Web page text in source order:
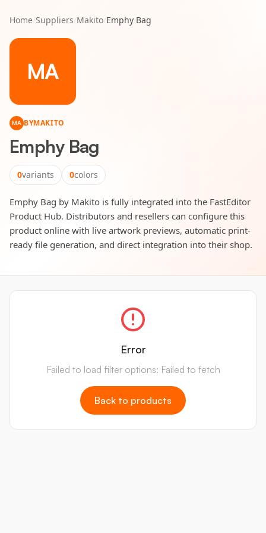
Home/Suppliers/Makito/Emphy Bag
MA
MA BYMAKITO
Emphy Bag
0variants 0colors
Emphy Bag by Makito is fully integrated into the FastEditor
Product Hub. Distributors and resellers can configure this
product online with live artwork previews, automatic print-
ready file generation, and direct integration into their shop.
Error
Failed to load filter options: Failed to fetch
Back to products